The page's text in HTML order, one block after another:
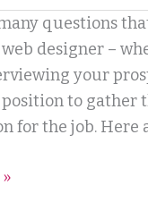
questions
designer –
your
to gather
for the job. Here